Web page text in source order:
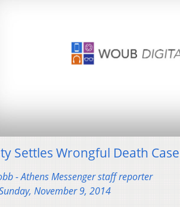
Settles Wrongful Death
- Athens Messenger staff reporter
November 9, 2014